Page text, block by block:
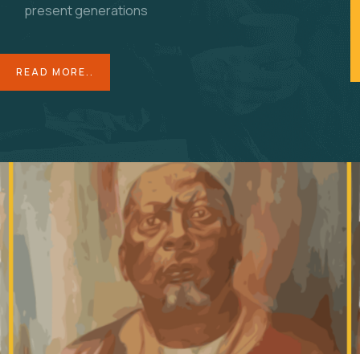
present generations
READ MORE..